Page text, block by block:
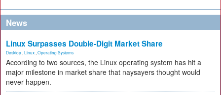
News
Linux Surpasses Double-Digit Market Share
Desktop Linux Operating Systems
According to two sources, the Linux operating system has hit a
major milestone in market share that naysayers thought would
never happen.